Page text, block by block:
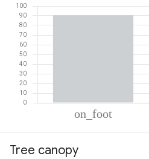
On foot
Tree canopy